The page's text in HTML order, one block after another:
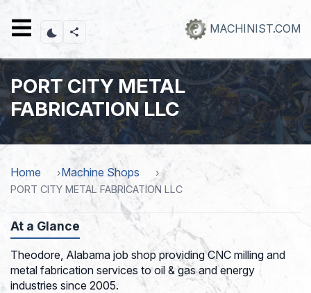
content
MACHINIST.COM
PORT CITY METAL
FABRICATION LLC
Home Machine Shops
PORT CITY METAL FABRICATION LLC
At a Glance
Theodore, Alabama job shop providing CNC milling and
metal fabrication services to oil & gas and energy
industries since 2005.